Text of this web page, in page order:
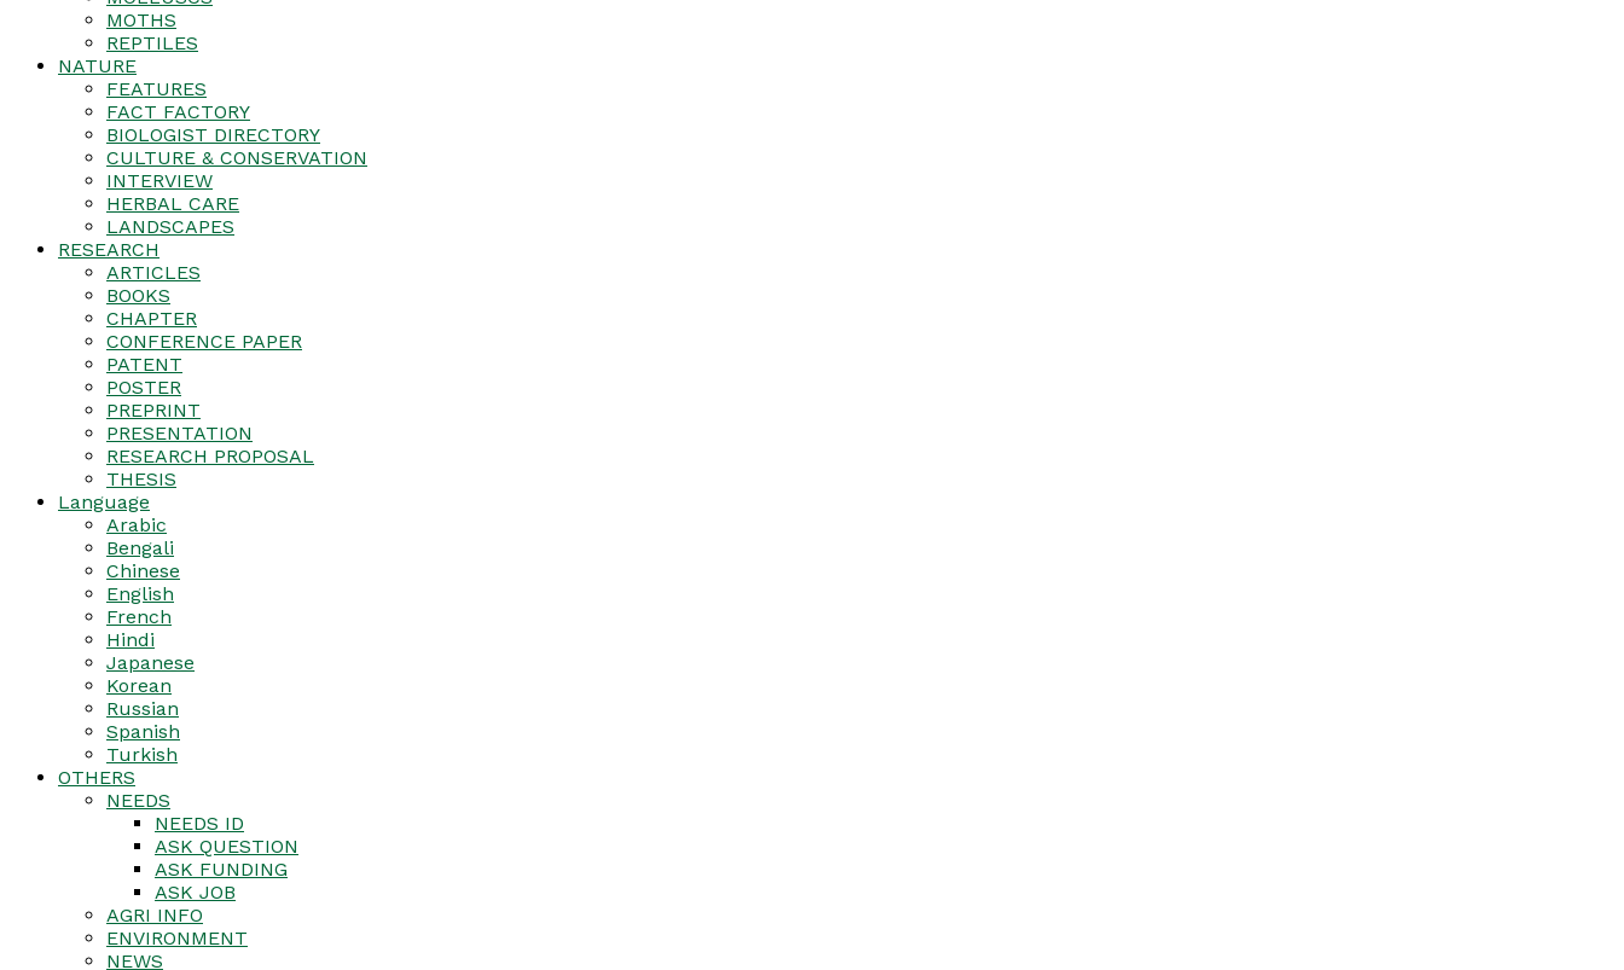
MOTHS
REPTILES
NATURE
FEATURES
FACT FACTORY
BIOLOGIST DIRECTORY
CULTURE & CONSERVATION
INTERVIEW
HERBAL CARE
LANDSCAPES
RESEARCH
ARTICLES
BOOKS
CHAPTER
CONFERENCE PAPER
PATENT
POSTER
PREPRINT
PRESENTATION
RESEARCH PROPOSAL
THESIS
Language
Arabic
Bengali
Chinese
English
French
Hindi
Japanese
Korean
Russian
Spanish
Turkish
OTHERS
NEEDS
NEEDS ID
ASK QUESTION
ASK FUNDING
ASK JOB
AGRI INFO
ENVIRONMENT
NEWS